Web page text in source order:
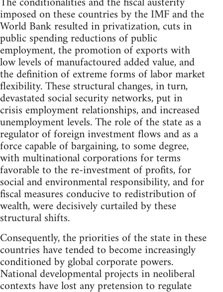
imposed on these countries by the IMF and the
World Bank resulted in privatization, cuts in
public spending reductions of public
employment, the promotion of exports with
low levels of manufactoured added value, and
the definition of extreme forms of labor market
flexibility. These structural changes, in turn,
devastated social security networks, put in
crisis employment relationships, and increased
unemployment levels. The role of the state as a
regulator of foreign investment flows and as a
force capable of bargaining, to some degree,
with multinational corporations for terms
favorable to the re-investment of profits, for
social and environmental responsibility, and for
fiscal measures conducive to redistribution of
wealth, were decisively curtailed by these
structural shifts.
Consequently, the priorities of the state in these
countries have tended to become increasingly
conditioned by global corporate powers.
National developmental projects in neoliberal
contexts have lost any pretension to regulate